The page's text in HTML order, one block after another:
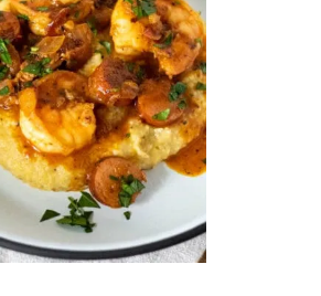
S
S
I
C
S
W
E
E
T
P
O
T
A